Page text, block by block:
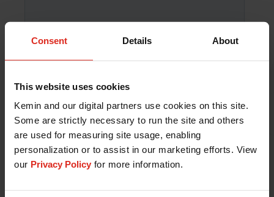
Consent Details About
This website uses cookies
Kemin and our digital partners use cookies on this site.
Some are strictly necessary to run the site and others
are used for measuring site usage, enabling
personalization or to assist in our marketing efforts. View
our Privacy Policy for more information.